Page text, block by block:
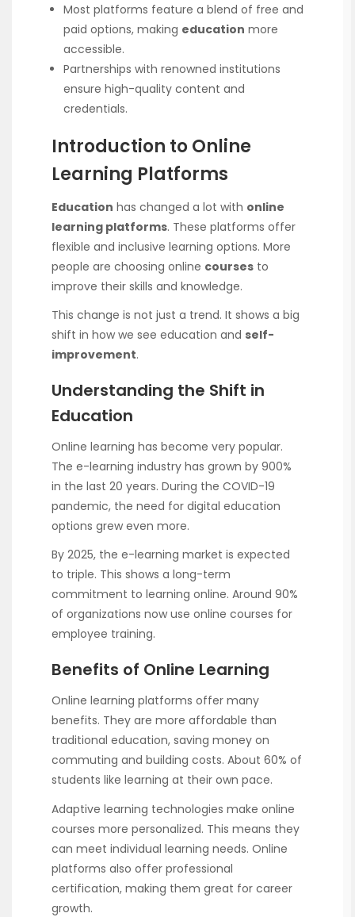
Most platforms feature a blend of free and
paid options, making education more
accessible.
Partnerships with renowned institutions
ensure high-quality content and
credentials.
Introduction to Online
Learning Platforms
Education has changed a lot with online
learning platforms. These platforms offer
flexible and inclusive learning options. More
people are choosing online courses to
improve their skills and knowledge.
This change is not just a trend. It shows a big
shift in how we see education and self-
improvement.
Understanding the Shift in
Education
Online learning has become very popular.
The e-learning industry has grown by 900%
in the last 20 years. During the COVID-19
pandemic, the need for digital education
options grew even more.
By 2025, the e-learning market is expected
to triple. This shows a long-term
commitment to learning online. Around 90%
of organizations now use online courses for
employee training.
Benefits of Online Learning
Online learning platforms offer many
benefits. They are more affordable than
traditional education, saving money on
commuting and building costs. About 60% of
students like learning at their own pace.
Adaptive learning technologies make online
courses more personalized. This means they
can meet individual learning needs. Online
platforms also offer professional
certification, making them great for career
growth.